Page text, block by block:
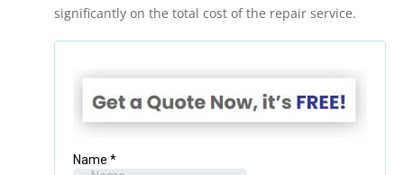
significantly on the total cost of the repair service.